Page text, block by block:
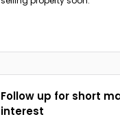
Follow up for short
interest